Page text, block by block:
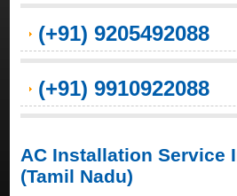
(+91) 9205492088
(+91) 9910922088
AC Installation Service
(Tamil Nadu)